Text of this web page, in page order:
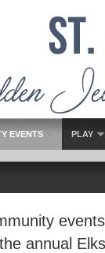
EVENTS PLAY
annual